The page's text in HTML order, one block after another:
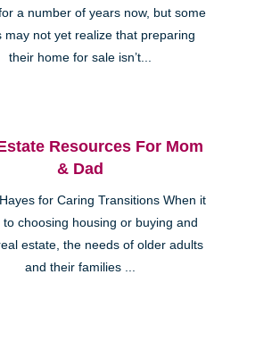
a number of years now, but some
may not yet realize that preparing
their home for sale isn’t...
Resources For Mom
& Dad
for Caring Transitions When it
to choosing housing or buying and
estate, the needs of older adults
and their families ...